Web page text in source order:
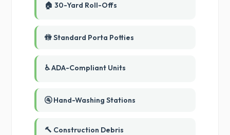
🏠 30-Yard Roll-Offs
🚻 Standard Porta Potties
♿ ADA-Compliant Units
🚰 Hand-Washing Stations
🔨 Construction Debris